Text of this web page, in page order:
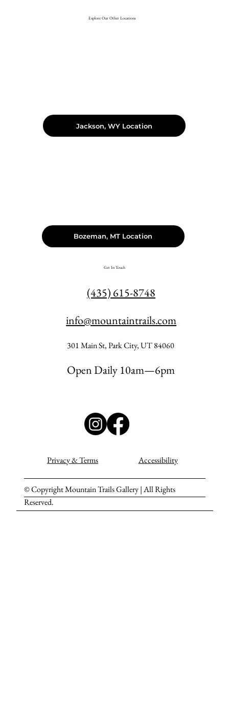
Jackson, WY Location
Explore Our Other Locations
Get In Touch
(435) 615-8748
info@mountaintrails.com
301 Main St, Park City, UT 84060
Open Daily 10am—6pm
Bozeman, MT Location
© Copyright Mountain Trails Gallery | All Rights
Reserved.
Privacy & Terms Accessibility